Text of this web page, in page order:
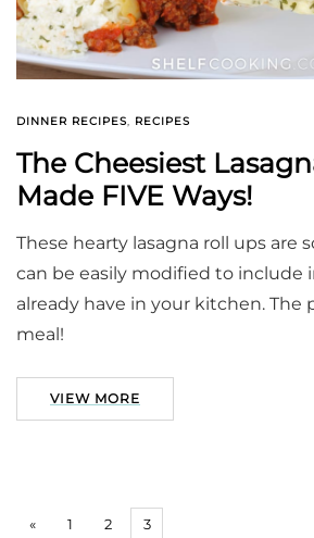
DINNER RECIPES, RECIPES
The Cheesiest
Made FIVE Ways!
These hearty lasagna roll ups are
can be easily modified to include
already have in your kitchen. The
meal!
VIEW MORE
« 1 2 3